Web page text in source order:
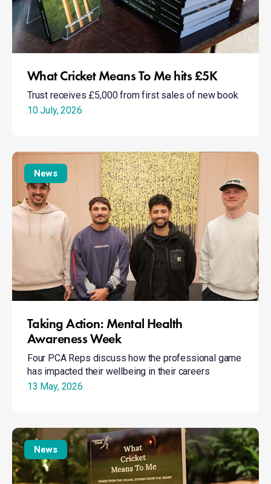
10 July, 2026
What Cricket Means To Me hits £5K
Trust receives £5,000 from first sales of new book
Taking
Action:
Mental
Health
Awareness
Week
News
13 May, 2026
Taking Action: Mental Health
Awareness Week
Four PCA Reps discuss how the professional game
has impacted their wellbeing in their careers
What
Cricket
Means
To
News